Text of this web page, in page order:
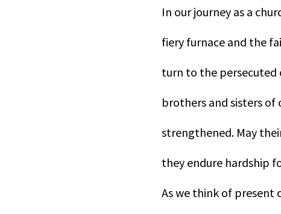
In our journey as a
fiery furnace and the
turn to the persecuted
brothers and sisters of
strengthened. May
they endure hardship
As we think of present